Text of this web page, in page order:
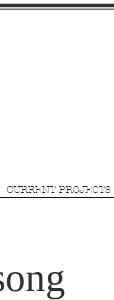
CURRENT PROJECTS